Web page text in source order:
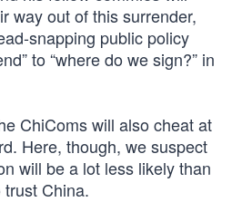
way out of this surrender,
snapping public policy
to “where do we sign?” in
ChiComs will also cheat at
Here, though, we suspect
will be a lot less likely than
China.